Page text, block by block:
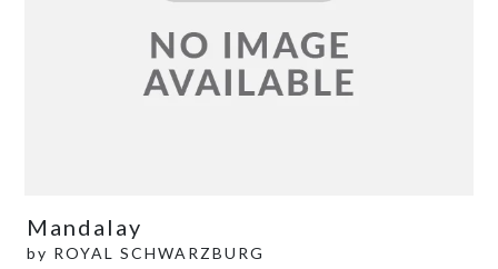
Mandalay
by ROYAL SCHWARZBURG